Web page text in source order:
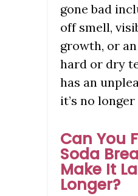
gone bad
off smell,
growth, or
hard or dry
has an
it’s no
Can You
Soda
Make It
Longer?